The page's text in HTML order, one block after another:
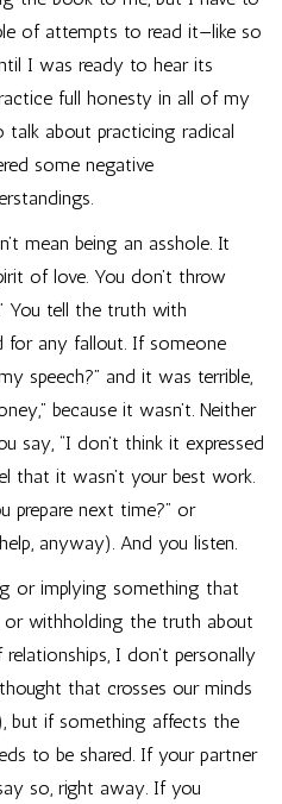
of attempts to read it—like so
I was ready to hear its
full honesty in all of my
talk about practicing radical
some negative
mean being an asshole. It
of love. You don’t throw
You tell the truth with
for any fallout. If someone
speech?” and it was terrible,
because it wasn’t. Neither
say, “I don’t think it expressed
that it wasn’t your best work.
prepare next time?” or
anyway). And you listen.
or implying something that
or withholding the truth about
I don’t personally
that crosses our minds
but if something affects the
to be shared. If your partner
so, right away. If you